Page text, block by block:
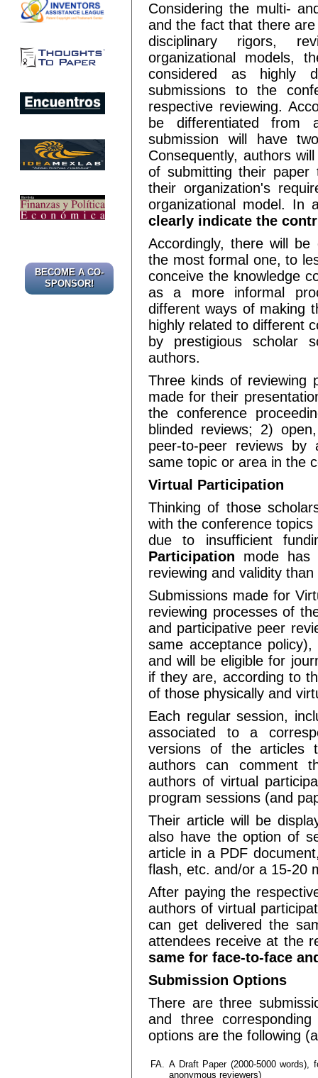
BECOME A CO-
SPONSOR!
Considering the multi-
and the fact that there
disciplinary rigors,
organizational models,
considered as highly
submissions to the
respective reviewing.
be differentiated from
submission will have
Consequently, authors
of submitting their
their organization's
organizational model. In
clearly indicate the
Accordingly, there will
the most formal one, to
conceive the knowledge
as a more informal
different ways of making
highly related to different
by prestigious scholar
authors.
Three kinds of reviewing
made for their
the conference
blinded reviews; 2)
peer-to-peer reviews
same topic or area in the
Virtual Participation
Thinking of those
with the conference
due to insufficient
Participation mode has
reviewing and validity
Submissions made for
reviewing processes of
and participative peer
same acceptance
and will be eligible for
if they are, according to
of those physically and
Each regular session,
associated to a
versions of the articles
authors can comment
authors of virtual
program sessions (and
Their article will be
also have the option of
article in a PDF
flash, etc. and/or a 15-20
After paying the
authors of virtual
can get delivered the
attendees receive at the
same for face-to-face
Submission Options
There are three
and three
options are the following
FA. A Draft Paper (2000-5000 words),
anonymous reviewers)